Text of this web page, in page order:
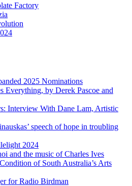
Factory
2025 Nominations
Everything, by Derek Pascoe and
Interview With Dane Lam, Artistic
speech of hope in troubling
2024
and the music of Charles Ives
of South Australia’s Arts
for Radio Birdman